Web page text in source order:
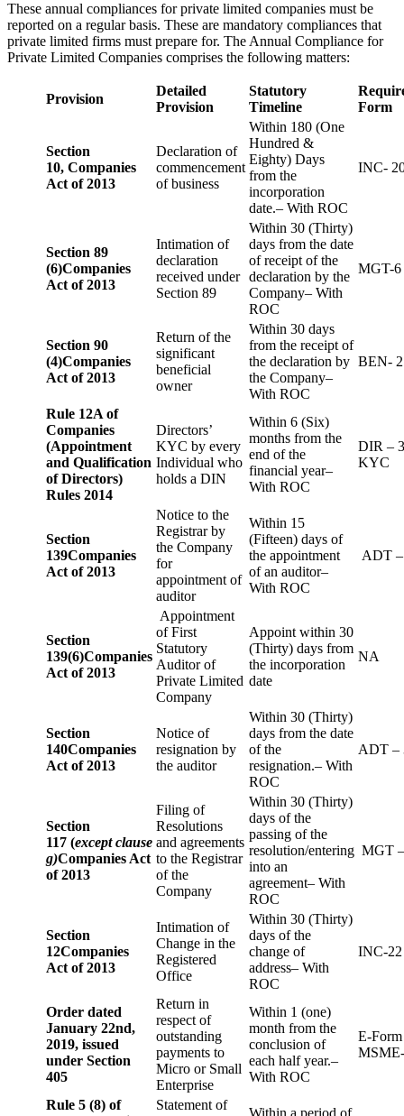
These annual compliances for private limited companies must be
reported on a regular basis. These are mandatory compliances that
private limited firms must prepare for. The Annual Compliance for
Private Limited Companies comprises the following matters:
Provision
Detailed
Provision
Statutory
Timeline
Form
Section
10, Companies
Act of 2013
Declaration of
commencement
of business
Within 180 (One
Hundred &
Eighty) Days
from the
incorporation
date.– With ROC
INC-
Section 89
(6)Companies
Act of 2013
Intimation of
declaration
received under
Section 89
Within 30 (Thirty)
days from the date
of receipt of the
declaration by the
Company– With
ROC
MGT-6
Section 90
(4)Companies
Act of 2013
Return of the
significant
beneficial
owner
Within 30 days
from the receipt of
the declaration by
the Company–
With ROC
BEN- 2
Rule 12A of
Companies
(Appointment
and Qualification
of Directors)
Rules 2014
Directors’
KYC by every
Individual who
holds a DIN
Within 6 (Six)
months from the
end of the
financial year–
With ROC
DIR – 3
KYC
Section
139Companies
Act of 2013
Notice to the
Registrar by
the Company
for
appointment of
auditor
Within 15
(Fifteen) days of
the appointment
of an auditor–
With ROC
ADT
Section
139(6)Companies
Act of 2013
Appointment
of First
Statutory
Auditor of
Private Limited
Company
Appoint within 30
(Thirty) days from
the incorporation
date
NA
Section
140Companies
Act of 2013
Notice of
resignation by
the auditor
Within 30 (Thirty)
days from the date
of the
resignation.– With
ROC
ADT –
Section
117 (except clause
g)Companies Act
of 2013
Filing of
Resolutions
and agreements
to the Registrar
of the
Company
Within 30 (Thirty)
days of the
passing of the
resolution/entering
into an
agreement– With
ROC
MGT
Section
12Companies
Act of 2013
Intimation of
Change in the
Registered
Office
Within 30 (Thirty)
days of the
change of
address– With
ROC
INC-22
Order dated
January 22nd,
2019, issued
under Section
405
Return in
respect of
outstanding
payments to
Micro or Small
Enterprise
Within 1 (one)
month from the
conclusion of
each half year.–
With ROC
E-Form
Rule 5 (8) of
Statement of